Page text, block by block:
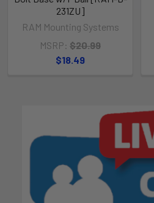
231ZU]
RAM Mounting Systems
MSRP: $20.99
$18.49